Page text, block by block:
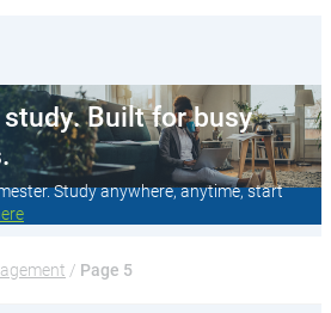
Built for busy
Study anywhere, anytime, start
/ Page 5